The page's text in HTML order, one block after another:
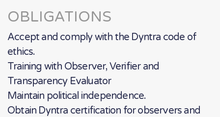
OBLIGATIONS
Accept and comply with the Dyntra code of
ethics.
Training with Observer, Verifier and
Transparency Evaluator
Maintain political independence.
Obtain Dyntra certification for observers and